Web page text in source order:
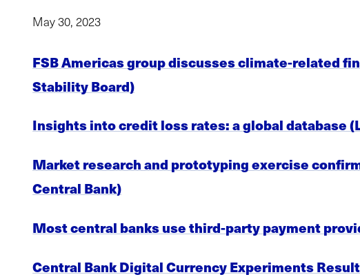
May 30, 2023
FSB Americas group discusses climate-related
Stability Board)
Insights into credit loss rates: a global database
Market research and prototyping exercise
Central Bank)
Most central banks use third-party payment
Central Bank Digital Currency Experiments